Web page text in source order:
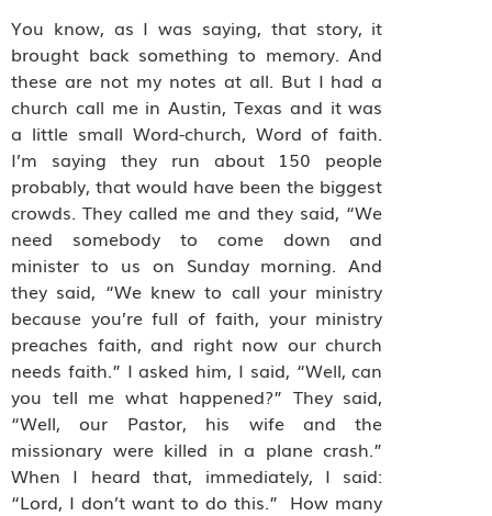
You know, as I was saying, that story, it
brought back something to memory. And
these are not my notes at all. But I had a
church call me in Austin, Texas and it was
a little small Word-church, Word of faith.
I’m saying they run about 150 people
probably, that would have been the biggest
crowds. They called me and they said, “We
need somebody to come down and
minister to us on Sunday morning. And
they said, “We knew to call your ministry
because you’re full of faith, your ministry
preaches faith, and right now our church
needs faith.” I asked him, I said, “Well, can
you tell me what happened?” They said,
“Well, our Pastor, his wife and the
missionary were killed in a plane crash.”
When I heard that, immediately, I said:
“Lord, I don’t want to do this.” How many